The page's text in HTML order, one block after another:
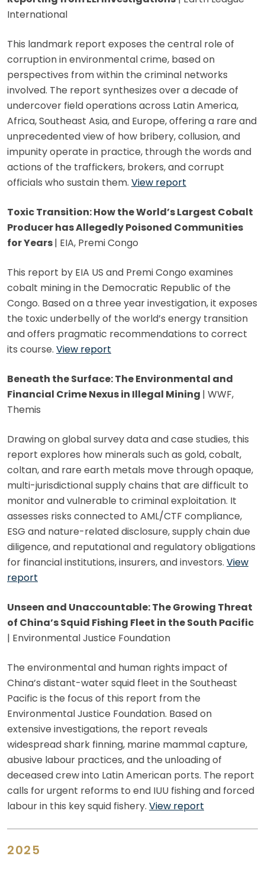
International
This landmark report exposes the central role of
corruption in environmental crime, based on
perspectives from within the criminal networks
involved. The report synthesizes over a decade of
undercover field operations across Latin America,
Africa, Southeast Asia, and Europe, offering a rare and
unprecedented view of how bribery, collusion, and
impunity operate in practice, through the words and
actions of the traffickers, brokers, and corrupt
officials who sustain them. View report
Toxic Transition: How the World’s Largest Cobalt
Producer has Allegedly Poisoned Communities
for Years| EIA, Premi Congo
This report by EIA US and Premi Congo examines
cobalt mining in the Democratic Republic of the
Congo. Based on a three year investigation, it exposes
the toxic underbelly of the world’s energy transition
and offers pragmatic recommendations to correct
its course. View report
Beneath the Surface: The Environmental and
Financial Crime Nexus in Illegal Mining | WWF,
Themis
Drawing on global survey data and case studies, this
report explores how minerals such as gold, cobalt,
coltan, and rare earth metals move through opaque,
multi-jurisdictional supply chains that are difficult to
monitor and vulnerable to criminal exploitation. It
assesses risks connected to AML/CTF compliance,
ESG and nature-related disclosure, supply chain due
diligence, and reputational and regulatory obligations
for financial institutions, insurers, and investors. View
report
Unseen and Unaccountable: The Growing Threat
of China’s Squid Fishing Fleet in the South Pacific
| Environmental Justice Foundation
The environmental and human rights impact of
China’s distant-water squid fleet in the Southeast
Pacific is the focus of this report from the
Environmental Justice Foundation. Based on
extensive investigations, the report reveals
widespread shark finning, marine mammal capture,
abusive labour practices, and the unloading of
deceased crew into Latin American ports. The report
calls for urgent reforms to end IUU fishing and forced
labour in this key squid fishery. View report
2025